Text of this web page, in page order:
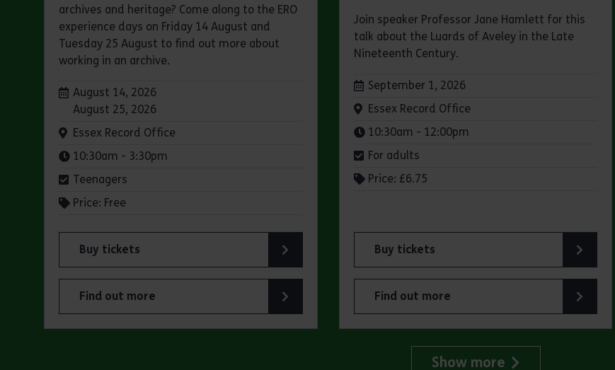
archives and heritage? Come along to the ERO
experience days on Friday 14 August and
Tuesday 25 August to find out more about
working in an archive.
Dates:
August 14, 2026
August 25, 2026
Venue:
Essex Record Office
Times:
10:30am - 3:30pm
Teenagers
Price: Free
Buy tickets
for Experience days at the Essex Record Office
Find out more
about Experience days at the Essex Record Office
Join speaker Professor Jane Hamlett for this
talk about the Luards of Aveley in the Late
Nineteenth Century.
Dates:
September 1, 2026
Venue:
Essex Record Office
Times:
10:30am - 12:00pm
For adults
Price: £6.75
Buy tickets
for ERO Presents: A Victorian Family Album
Find out more
about ERO Presents: A Victorian Family Album
Show more